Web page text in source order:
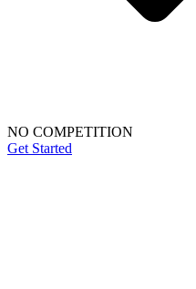
NO COMPETITION
Get Started